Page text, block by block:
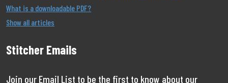
What is a downloadable PDF?
Show all articles
Stitcher Emails
Join our Email List to be the first to know about our